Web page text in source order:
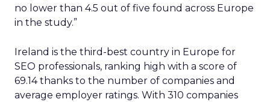
no lower than 4.5 out of five found across Europe
in the study.”
Ireland is the third-best country in Europe for
SEO professionals, ranking high with a score of
69.14 thanks to the number of companies and
average employer ratings. With 310 companies